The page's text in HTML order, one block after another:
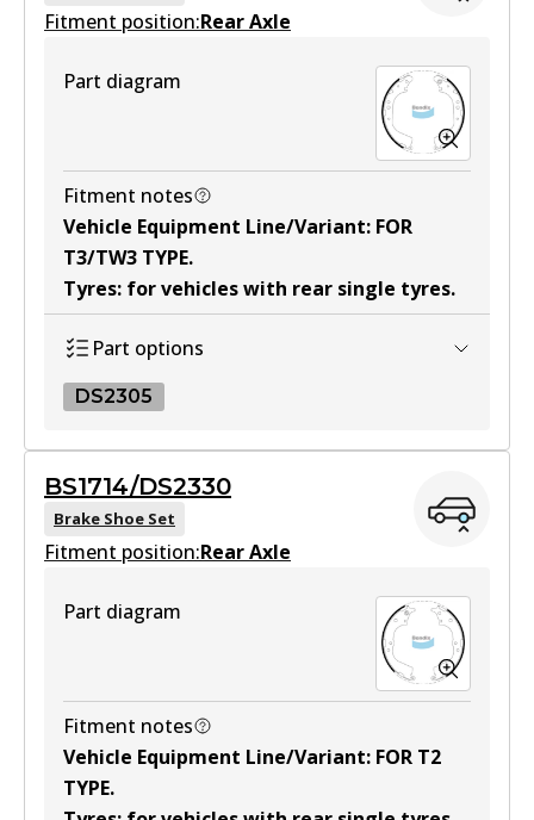
DB2000 MKT
View part
Fitment position:Rear Axle
Part diagram
Fitment notes
Vehicle Equipment Line/Variant: FOR
T3/TW3 TYPE.
Tyres: for vehicles with rear single tyres.
Part options
DS2305
DS2305
Active
BS1714/DS2330
Brake Shoe Set
Fitment position:Rear Axle
Part diagram
Fitment notes
Vehicle Equipment Line/Variant: FOR T2
TYPE.